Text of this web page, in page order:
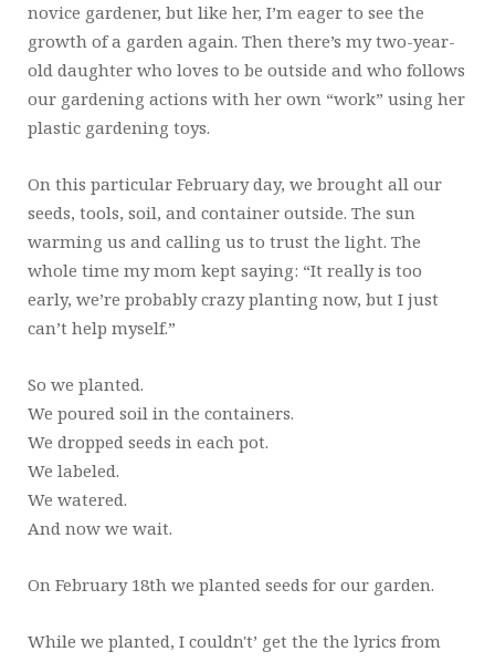
novice gardener, but like her, I’m eager to see the
growth of a garden again. Then there’s my two-year-
old daughter who loves to be outside and who follows
our gardening actions with her own “work” using her
plastic gardening toys.
On this particular February day, we brought all our
seeds, tools, soil, and container outside. The sun
warming us and calling us to trust the light. The
whole time my mom kept saying: “It really is too
early, we’re probably crazy planting now, but I just
can’t help myself.”
So we planted.
We poured soil in the containers.
We dropped seeds in each pot.
We labeled.
We watered.
And now we wait.
On February 18th we planted seeds for our garden.
While we planted, I couldn't’ get the the lyrics from